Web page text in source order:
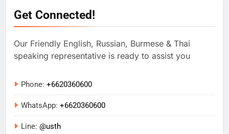
Get Connected!
Our Friendly English, Russian, Burmese & Thai
speaking representative is ready to assist you
Phone: +6620360600
WhatsApp: +6620360600
Line: @usth